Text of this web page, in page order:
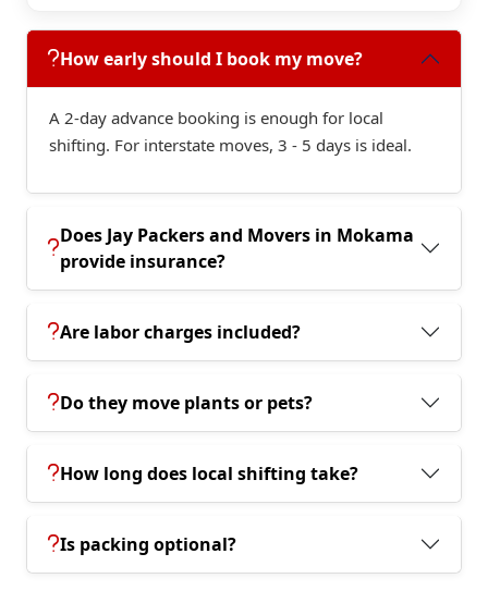
How early should I book my move?
A 2-day advance booking is enough for local
shifting. For interstate moves, 3 - 5 days is ideal.
Does Jay Packers and Movers in Mokama
provide insurance?
Are labor charges included?
Do they move plants or pets?
How long does local shifting take?
Is packing optional?